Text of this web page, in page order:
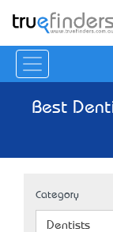
Best
Category
Dentists